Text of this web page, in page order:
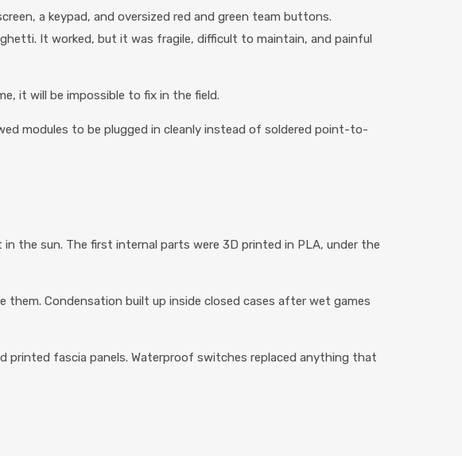
a keypad, and oversized red and green team buttons.
It worked, but it was fragile, difficult to maintain, and painful
it will be impossible to fix in the field.
modules to be plugged in cleanly instead of soldered point-to-
the sun. The first internal parts were 3D printed in PLA, under the
Condensation built up inside closed cases after wet games
printed fascia panels. Waterproof switches replaced anything that